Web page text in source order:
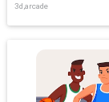
Challenge
3d,arcade